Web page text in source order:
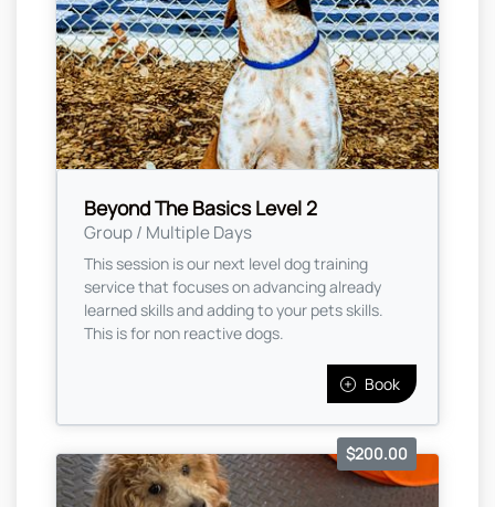
Beyond The Basics Level 2
Group / Multiple Days
This session is our next level dog training
service that focuses on advancing already
learned skills and adding to your pets skills.
This is for non reactive dogs.
Book
$200.00